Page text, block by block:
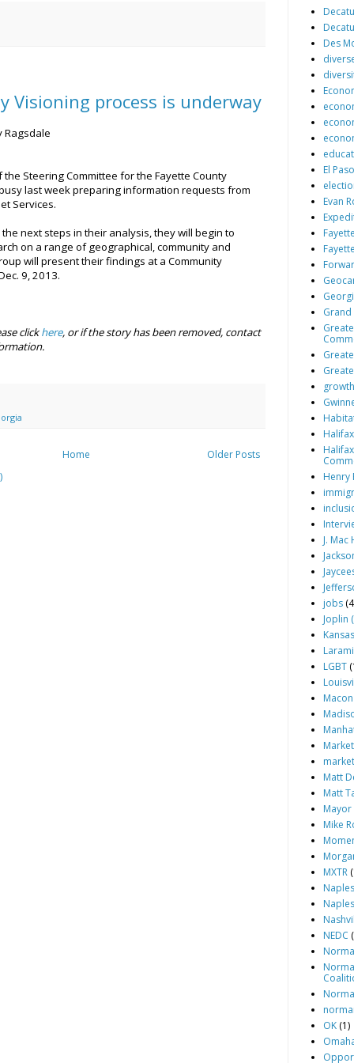
Visioning process is underway
Ragsdale
Steering Committee for the Fayette County
last week preparing information requests from
Services.
next steps in their analysis, they will begin to
on a range of geographical, community and
will present their findings at a Community
9, 2013.
clickhere, or if the story has been removed, contact
Older Posts
Home
Des
El
Evan
growth
Henry
J.
jobs
Joplin
LGBT
Matt
Matt
Mike
MXTR
NEDC
OK (1)